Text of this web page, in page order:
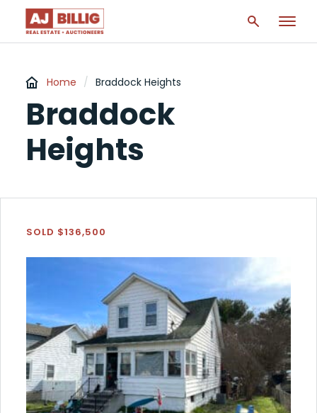
Home / Braddock Heights
Braddock
Heights
SOLD $136,500